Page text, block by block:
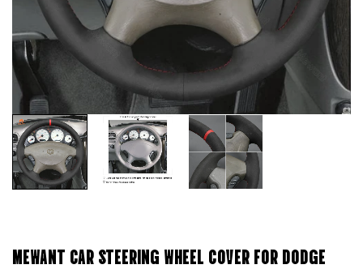
MEWANT CAR STEERING WHEEL COVER FOR DODGE